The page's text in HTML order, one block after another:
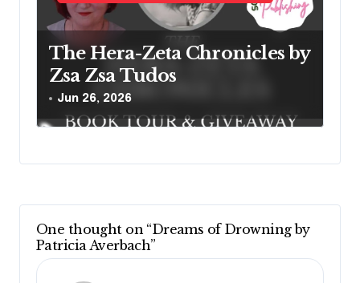
The Hera-Zeta Chronicles by
Zsa Zsa Tudos
Jun 26, 2026
One thought on “Dreams of Drowning by
Patricia Averbach”